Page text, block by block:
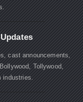
cast announcements,
Tollywood,
industries.